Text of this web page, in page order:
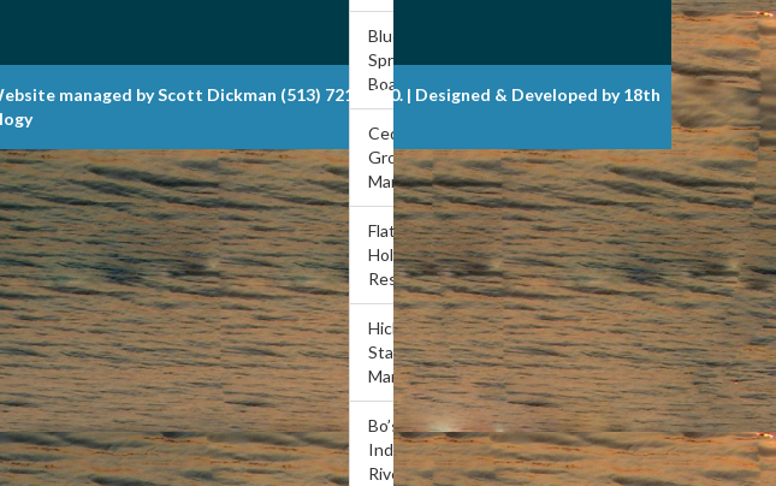
Blue
Springs
Boat Dock
Cedar
Grove
Marina
Flat
Hollow
Resort
Hickory
Star
Marina
Bo’s
Indian
River
managed by Scott Dickman (513) 721-6900. | Designed & Developed by 18th